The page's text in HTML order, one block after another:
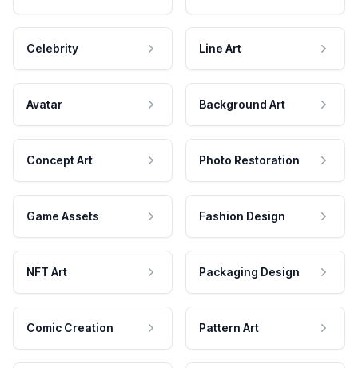
Celebrity Line Art
Avatar Background Art
Concept Art Photo Restoration
Game Assets Fashion Design
NFT Art Packaging Design
Comic Creation Pattern Art